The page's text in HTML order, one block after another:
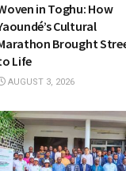
in Toghu: How
Cultural
Brought
Life
AUGUST 3, 2026